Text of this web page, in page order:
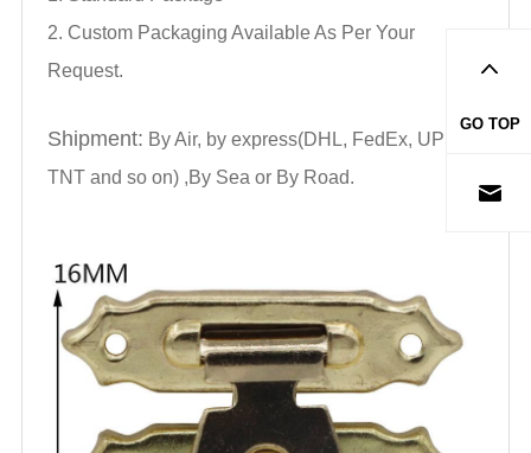
2. Custom Packaging Available As Per Your
Request.
Shipment: By Air, by express(DHL, FedEx, UPS,
TNT and so on) ,By Sea or By Road.
GO TOP